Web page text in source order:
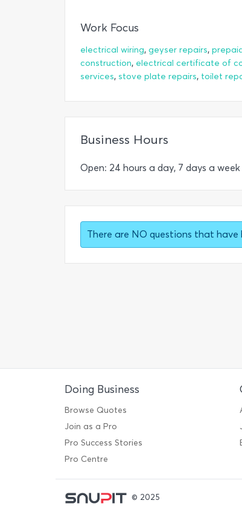
Work Focus
electrical wiring, geyser repairs,
construction, electrical certificate of
services, stove plate repairs, toilet
Business Hours
Open: 24 hours a day, 7 days a week
There are NO questions that have
Doing Business
Browse Quotes
Join as a Pro
Pro Success Stories
Pro Centre
© 2025